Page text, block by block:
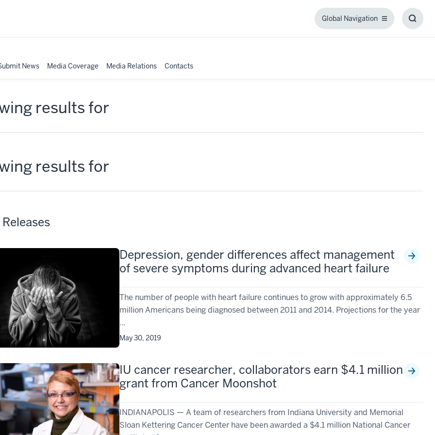
Global Navigation
Global
News Media Coverage Media Relations Contacts
results for
results for
Depression, gender differences affect management
of severe symptoms during advanced heart failure
The number of people with heart failure continues to grow with approximately 6.5
million Americans being diagnosed between 2011 and 2014. Projections for the year
...
May 30, 2019
IU cancer researcher, collaborators earn $4.1 million
grant from Cancer Moonshot
INDIANAPOLIS — A team of researchers from Indiana University and Memorial
Sloan Kettering Cancer Center have been awarded a $4.1 million National Cancer